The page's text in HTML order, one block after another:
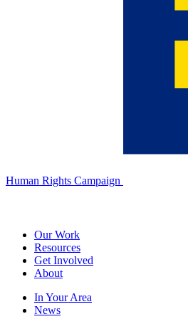
Human Rights Campaign
Our Work
Resources
Get Involved
About
In Your Area
News